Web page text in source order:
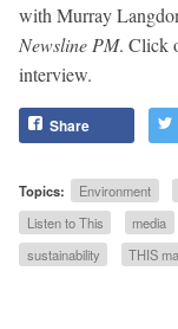
with Murray
Newsline PM. Click
interview.
Share
Topics: Environment
Listen to This
media
sustainability
THIS